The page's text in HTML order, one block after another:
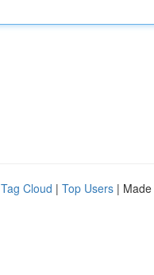
Tag Cloud | Top Users |